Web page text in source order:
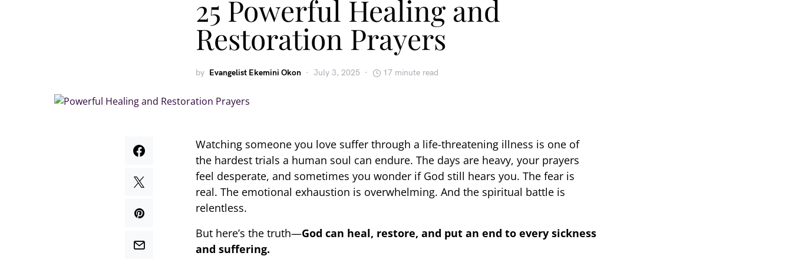
25 Powerful Healing and
Restoration Prayers
by Evangelist Ekemini Okon July 3, 2025 17 minute read
Watching someone you love suffer through a life-threatening illness is one of
the hardest trials a human soul can endure. The days are heavy, your prayers
feel desperate, and sometimes you wonder if God still hears you. The fear is
real. The emotional exhaustion is overwhelming. And the spiritual battle is
relentless.
But here’s the truth—God can heal, restore, and put an end to every sickness
and suffering.